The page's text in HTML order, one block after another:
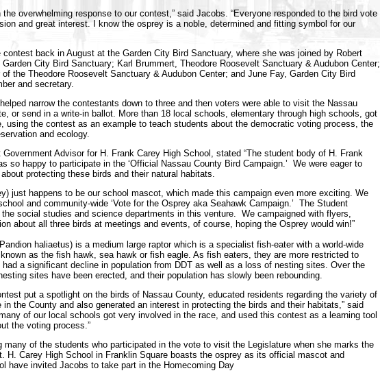
overwhelming response to our contest,” said Jacobs. “Everyone responded to the bird vote
and great interest. I know the osprey is a noble, determined and fitting symbol for our
back in August at the Garden City Bird Sanctuary, where she was joined by Robert
City Bird Sanctuary; Karl Brummert, Theodore Roosevelt Sanctuary & Audubon Center;
the Theodore Roosevelt Sanctuary & Audubon Center; and June Fay, Garden City Bird
and secretary.
narrow the contestants down to three and then voters were able to visit the Nassau
or send in a write-in ballot. More than 18 local schools, elementary through high schools, got
using the contest as an example to teach students about the democratic voting process, the
and ecology.
Government Advisor for H. Frank Carey High School, stated “The student body of H. Frank
so happy to participate in the ‘Official Nassau County Bird Campaign.’ We were eager to
protecting these birds and their natural habitats.
just happens to be our school mascot, which made this campaign even more exciting. We
and community-wide ‘Vote for the Osprey aka Seahawk Campaign.’ The Student
social studies and science departments in this venture. We campaigned with flyers,
about all three birds at meetings and events, of course, hoping the Osprey would win!”
haliaetus) is a medium large raptor which is a specialist fish-eater with a world-wide
as the fish hawk, sea hawk or fish eagle. As fish eaters, they are more restricted to
a significant decline in population from DDT as well as a loss of nesting sites. Over the
sites have been erected, and their population has slowly been rebounding.
put a spotlight on the birds of Nassau County, educated residents regarding the variety of
the County and also generated an interest in protecting the birds and their habitats,” said
of our local schools got very involved in the race, and used this contest as a learning tool
the voting process.”
many of the students who participated in the vote to visit the Legislature when she marks the
H. Carey High School in Franklin Square boasts the osprey as its official mascot and
have invited Jacobs to take part in the Homecoming Day